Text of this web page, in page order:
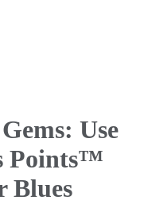
Use
Points™
Blues